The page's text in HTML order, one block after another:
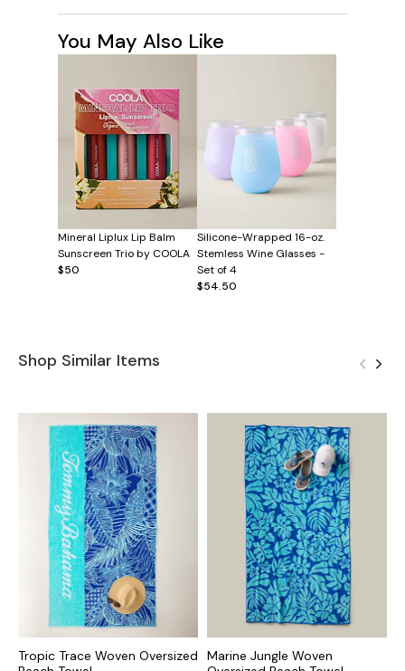
You May Also Like
Mineral Liplux Lip Balm
Sunscreen Trio by COOLA
$50
Silicone-Wrapped 16-oz.
Stemless Wine Glasses -
Set of 4
$54.50
Shop Similar Items
Tropic Trace Woven Oversized
Marine Jungle Woven